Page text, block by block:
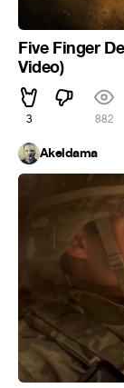
Five Finger
Video)
3 882
Akeldama